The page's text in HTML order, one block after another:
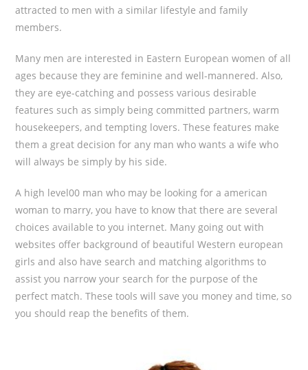
attracted to men with a similar lifestyle and family
members.
Many men are interested in Eastern European women of all
ages because they are feminine and well-mannered. Also,
they are eye-catching and possess various desirable
features such as simply being committed partners, warm
housekeepers, and tempting lovers. These features make
them a great decision for any man who wants a wife who
will always be simply by his side.
A high level00 man who may be looking for a american
woman to marry, you have to know that there are several
choices available to you internet. Many going out with
websites offer background of beautiful Western european
girls and also have search and matching algorithms to
assist you narrow your search for the purpose of the
perfect match. These tools will save you money and time, so
you should reap the benefits of them.